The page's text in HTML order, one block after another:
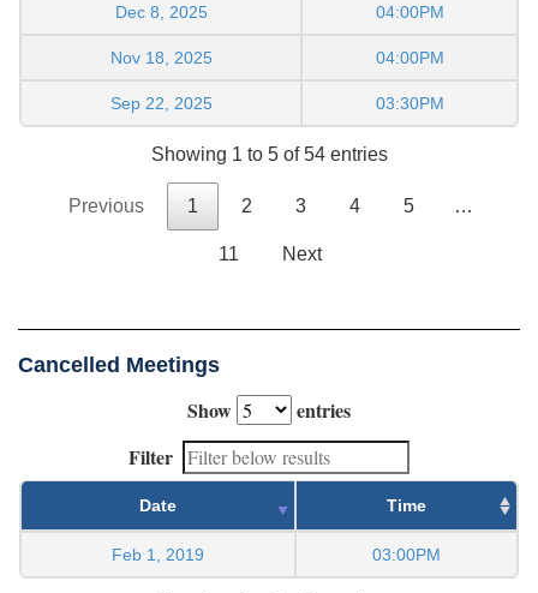
Dec 8, 2025 04:00PM
Nov 18, 2025 04:00PM
Sep 22, 2025 03:30PM
Showing 1 to 5 of 54 entries
Previous 1 2 3 4 5 …
11 Next
Cancelled Meetings
Show
entries
Filter
Date Time
Feb 1, 2019 03:00PM